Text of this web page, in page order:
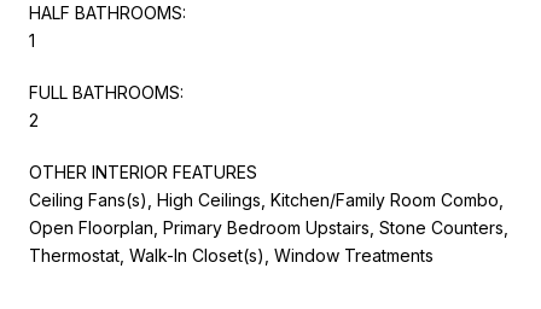
HALF BATHROOMS:
1
FULL BATHROOMS:
2
OTHER INTERIOR FEATURES
Ceiling Fans(s), High Ceilings, Kitchen/Family Room Combo,
Open Floorplan, Primary Bedroom Upstairs, Stone Counters,
Thermostat, Walk-In Closet(s), Window Treatments